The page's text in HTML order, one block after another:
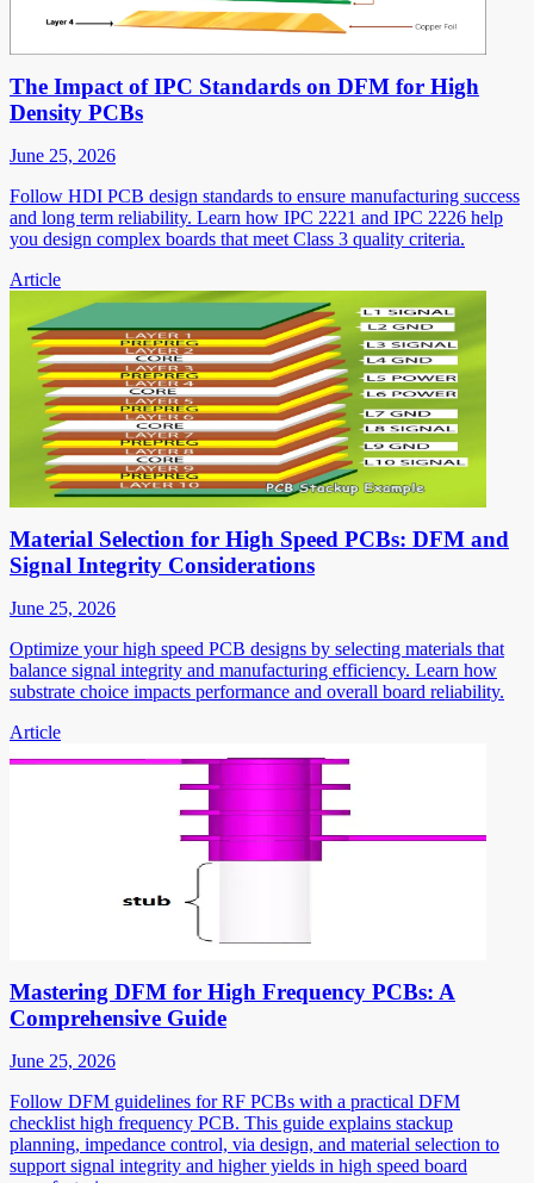
The Impact of IPC Standards on DFM for High
Density PCBs
June 25, 2026
Follow HDI PCB design standards to ensure manufacturing success
and long term reliability. Learn how IPC 2221 and IPC 2226 help
you design complex boards that meet Class 3 quality criteria.
Article
Material Selection for High Speed PCBs: DFM and
Signal Integrity Considerations
June 25, 2026
Optimize your high speed PCB designs by selecting materials that
balance signal integrity and manufacturing efficiency. Learn how
substrate choice impacts performance and overall board reliability.
Article
Mastering DFM for High Frequency PCBs: A
Comprehensive Guide
June 25, 2026
Follow DFM guidelines for RF PCBs with a practical DFM
checklist high frequency PCB. This guide explains stackup
planning, impedance control, via design, and material selection to
support signal integrity and higher yields in high speed board